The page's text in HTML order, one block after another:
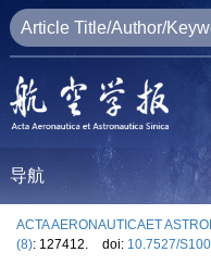
导航
ACTA AERONAUTICAET
(8): 127412. doi: 10.7527/